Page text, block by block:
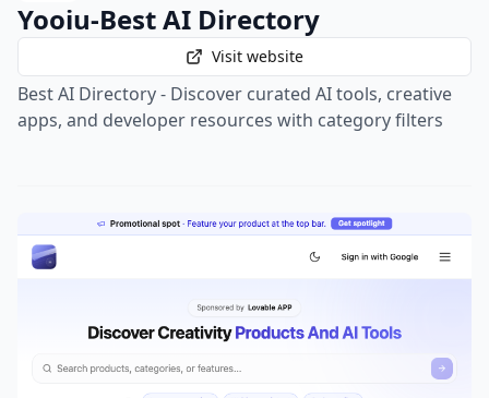
Yooiu-Best AI Directory
Visit website
Best AI Directory - Discover curated AI tools, creative
apps, and developer resources with category filters